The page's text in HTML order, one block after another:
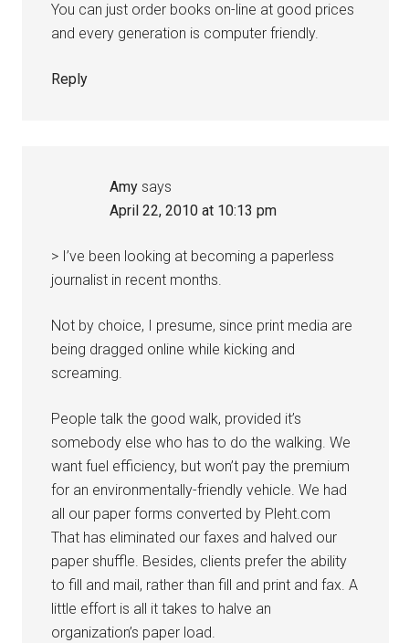
You can just order books on-line at good prices
and every generation is computer friendly.
Reply
Amy says
April 22, 2010 at 10:13 pm
> I’ve been looking at becoming a paperless
journalist in recent months.
Not by choice, I presume, since print media are
being dragged online while kicking and
screaming.
People talk the good walk, provided it’s
somebody else who has to do the walking. We
want fuel efficiency, but won’t pay the premium
for an environmentally-friendly vehicle. We had
all our paper forms converted by Pleht.com
That has eliminated our faxes and halved our
paper shuffle. Besides, clients prefer the ability
to fill and mail, rather than fill and print and fax. A
little effort is all it takes to halve an
organization’s paper load.